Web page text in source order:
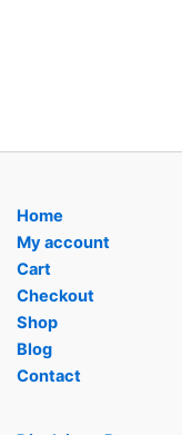
Home
My account
Cart
Checkout
Shop
Blog
Contact